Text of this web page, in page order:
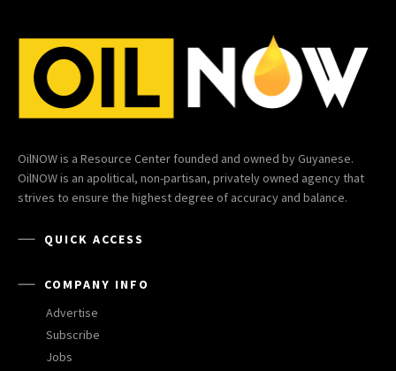
OilNOW is a Resource Center founded and owned by Guyanese.
OilNOW is an apolitical, non-partisan, privately owned agency that
strives to ensure the highest degree of accuracy and balance.
QUICK ACCESS
COMPANY INFO
Advertise
Subscribe
Jobs